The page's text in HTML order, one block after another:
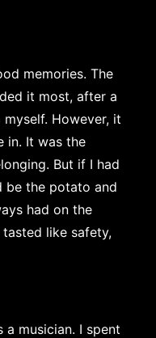
memories. The
it most, after a
However, it
in. It was the
But if I had
be the potato and
had on the
like safety,
a musician. I spent